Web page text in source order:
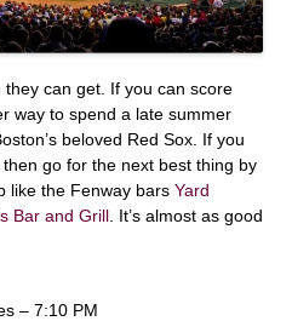
can get. If you can score
way to spend a late summer
beloved Red Sox. If you
go for the next best thing by
like the Fenway bars Yard
Bar and Grill . It’s almost as good
– 7:10 PM